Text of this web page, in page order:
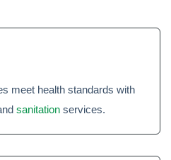
meet health standards with
sanitation services.